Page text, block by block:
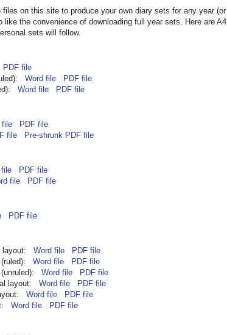
on this site to produce your own diary sets for any year (or
like the convenience of downloading full year sets. Here are A4
sets will follow.
PDF file
Word file
PDF file
Word file PDF file
file
PDF file
file Pre-shrunk PDF file
file
PDF file
file PDF file
PDF file
layout: Word file
PDF file
(ruled): Word file
PDF file
(unruled): Word file
PDF file
layout: Word file
PDF file
Word file
PDF file
Word file PDF file